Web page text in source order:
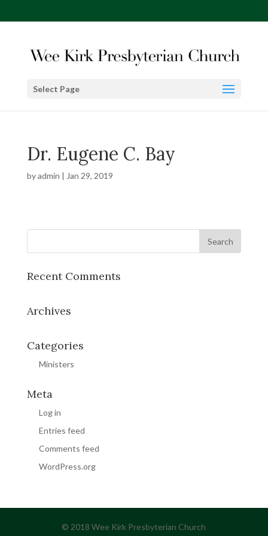
Select Page
Dr. Eugene C. Bay
byadmin | Jan 29, 2019
Recent Comments
Archives
Categories
Ministers
Meta
Log in
Entries feed
Comments feed
WordPress.org
© 2018 Wee Kirk Presbyterian Church